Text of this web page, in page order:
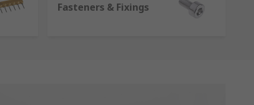
Fasteners & Fixings